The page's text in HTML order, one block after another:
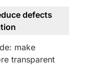
defects
make
transparent